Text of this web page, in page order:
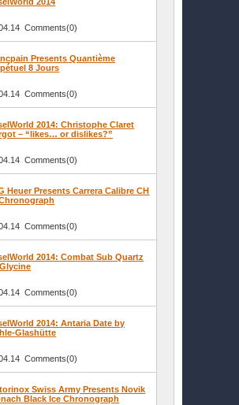
Comments(0)
Presents Quantième
8 Jours
Comments(0)
2014: Christophe Claret
– “likes… or dislikes?”
Comments(0)
Heuer Presents Carrera Calibre CH
Comments(0)
2014: Combat Sub Quartz
Comments(0)
2014: Antaria Date by
Glashütte
Comments(0)
Swiss Army Presents Novik
Black Ice Chronograph